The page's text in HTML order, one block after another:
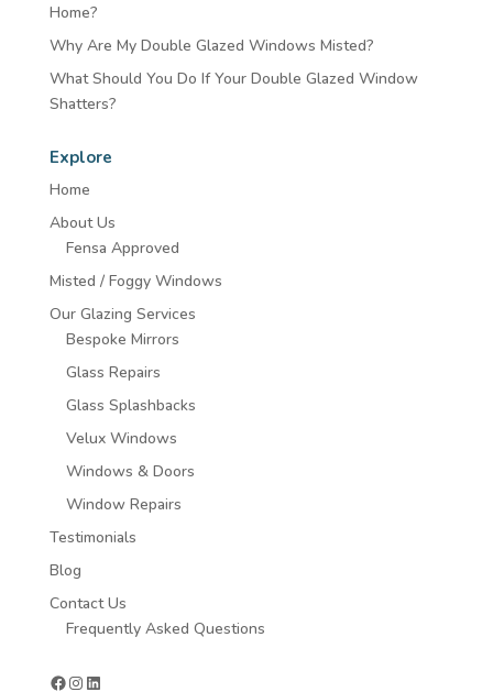
Home?
Why Are My Double Glazed Windows Misted?
What Should You Do If Your Double Glazed Window
Shatters?
Explore
Home
About Us
Fensa Approved
Misted / Foggy Windows
Our Glazing Services
Bespoke Mirrors
Glass Repairs
Glass Splashbacks
Velux Windows
Windows & Doors
Window Repairs
Testimonials
Blog
Contact Us
Frequently Asked Questions
Facebook
Instagram
LinkedIn